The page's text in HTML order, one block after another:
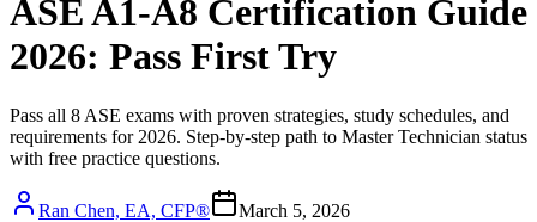
ASE A1-A8 Certification Guide
2026: Pass First Try
Pass all 8 ASE exams with proven strategies, study schedules, and
requirements for 2026. Step-by-step path to Master Technician status
with free practice questions.
Ran Chen, EA, CFP® March 5, 2026